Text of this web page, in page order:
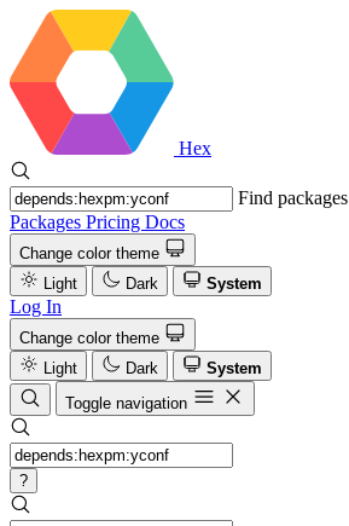
Hex
Find packages
Packages Pricing Docs
Change color theme
Light
Dark System
Log In
Change color theme
Light
Dark
System
Toggle navigation
?